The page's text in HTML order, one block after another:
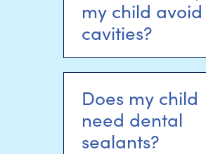
my child avoid
cavities?
Does my child
need dental
sealants?